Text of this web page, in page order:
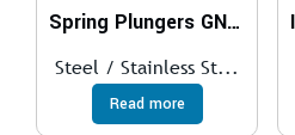
Spring Plungers GN 615
Steel / Stainless St...
Read more